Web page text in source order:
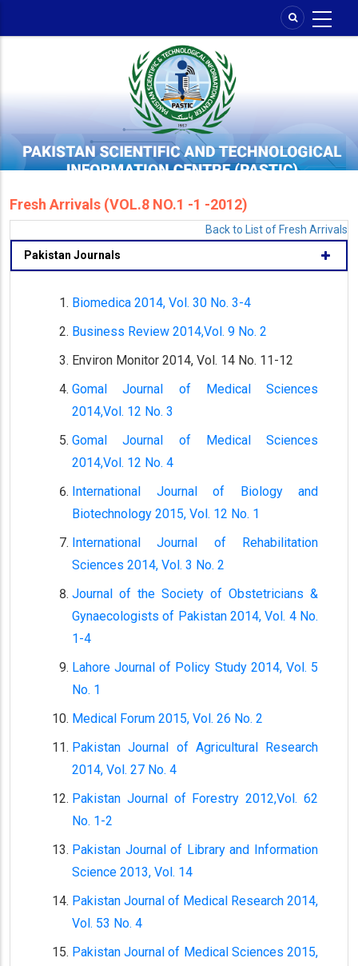
Fresh Arrivals (VOL.8 NO.1 -1 -2012)
Back to List of Fresh Arrivals
Pakistan Journals
Biomedica 2014, Vol. 30 No. 3-4
Business Review 2014,Vol. 9 No. 2
Environ Monitor 2014, Vol. 14 No. 11-12
Gomal Journal of Medical Sciences
2014,Vol. 12 No. 3
Gomal Journal of Medical Sciences
2014,Vol. 12 No. 4
International Journal of Biology and
Biotechnology 2015, Vol. 12 No. 1
International Journal of Rehabilitation
Sciences 2014, Vol. 3 No. 2
Journal of the Society of Obstetricians &
Gynaecologists of Pakistan 2014, Vol. 4 No.
1-4
Lahore Journal of Policy Study 2014, Vol. 5
No. 1
Medical Forum 2015, Vol. 26 No. 2
Pakistan Journal of Agricultural Research
2014, Vol. 27 No. 4
Pakistan Journal of Forestry 2012,Vol. 62
No. 1-2
Pakistan Journal of Library and Information
Science 2013, Vol. 14
Pakistan Journal of Medical Research 2014,
Vol. 53 No. 4
Pakistan Journal of Medical Sciences 2015,